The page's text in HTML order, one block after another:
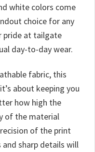
white colors come
choice for any
pride at tailgate
day-to-day wear.
fabric, this
about keeping you
how high the
of the material
of the print
sharp details will